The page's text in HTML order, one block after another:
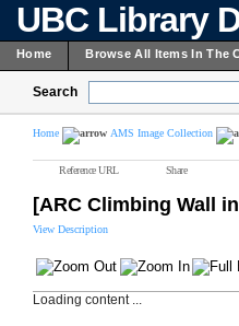
UBC Library
Home Browse All Items In The
Search
Home AMS Image Collection
Reference URL Share
[ARC Climbing Wall
View Description
Loading content ...